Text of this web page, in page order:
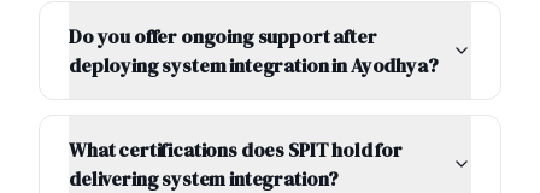
Do you offer ongoing support after
deploying system integration in Ayodhya?
What certifications does SPIT hold for
delivering system integration?